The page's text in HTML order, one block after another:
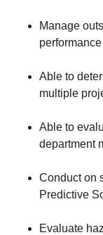
Manage
performance
Able to
multiple
Able to
department
Conduct on
Predictive
Evaluate